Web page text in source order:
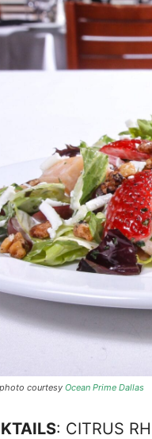
courtesy Ocean Prime Dallas
: CITRUS